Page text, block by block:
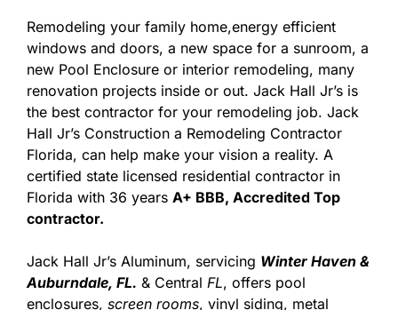
Remodeling your family home,energy efficient
windows and doors, a new space for a sunroom, a
new Pool Enclosure or interior remodeling, many
renovation projects inside or out. Jack Hall Jr’s is
the best contractor for your remodeling job. Jack
Hall Jr’s Construction a Remodeling Contractor
Florida, can help make your vision a reality. A
certified state licensed residential contractor in
Florida with 36 years A+ BBB, Accredited Top
contractor.
Jack Hall Jr’s Aluminum, servicing Winter Haven &
Auburndale, FL. & Central FL, offers pool
enclosures, screen rooms, vinyl siding, metal